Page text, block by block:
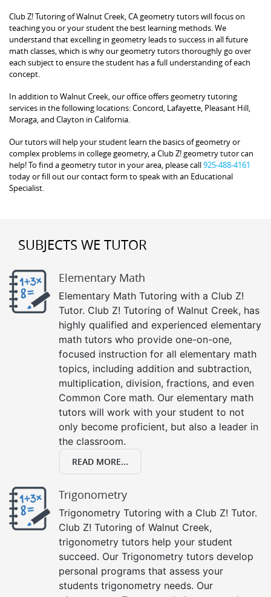
Club Z! Tutoring of Walnut Creek, CA geometry tutors will focus on
teaching you or your student the best learning methods. We
understand that excelling in geometry leads to success in all future
math classes, which is why our geometry tutors thoroughly go over
each subject to ensure the student has a full understanding of each
concept.
In addition to Walnut Creek, our office offers geometry tutoring
services in the following locations: Concord, Lafayette, Pleasant Hill,
Moraga, and Clayton in California.
Our tutors will help your student learn the basics of geometry or
complex problems in college geometry, a Club Z! geometry tutor can
help! To find a geometry tutor in your area, please call925-488-4161
today or fill out our contact form to speak with an Educational
Specialist.
SUBJECTS WE TUTOR
Elementary Math
Elementary Math Tutoring with a Club Z!
Tutor. Club Z! Tutoring of Walnut Creek, has
highly qualified and experienced elementary
math tutors who provide one-on-one,
focused instruction for all elementary math
topics, including addition and subtraction,
multiplication, division, fractions, and even
Common Core math. Our elementary math
tutors will work with your student to not
only become proficient, but also a leader in
the classroom.
READ MORE...
Trigonometry
Trigonometry Tutoring with a Club Z! Tutor.
Club Z! Tutoring of Walnut Creek,
trigonometry tutors help your student
succeed. Our Trigonometry tutors develop
personal programs that assess your
students trigonometry needs. Our